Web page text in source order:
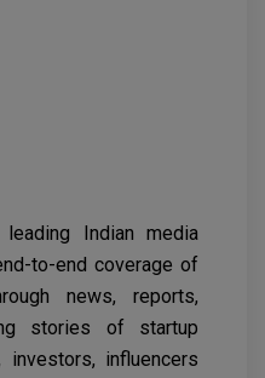
Indian media
to-end coverage of
news, reports,
stories of startup
investors, influencers